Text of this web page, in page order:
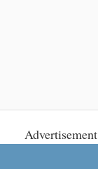
Advertisement